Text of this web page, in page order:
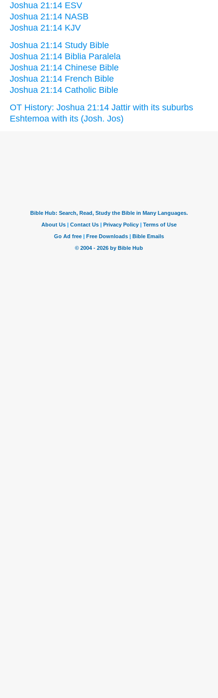
Joshua 21:14 ESV
Joshua 21:14 NASB
Joshua 21:14 KJV
Joshua 21:14 Study Bible
Joshua 21:14 Biblia Paralela
Joshua 21:14 Chinese Bible
Joshua 21:14 French Bible
Joshua 21:14 Catholic Bible
OT History: Joshua 21:14 Jattir with its suburbs
Eshtemoa with its (Josh. Jos)